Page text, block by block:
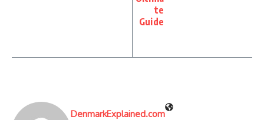
te
Guide
DenmarkExplained.com